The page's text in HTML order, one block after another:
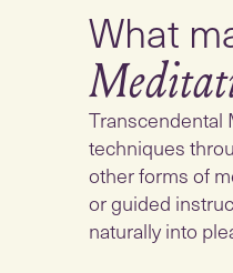
What
Transcendental
techniques
other forms of
or guided
naturally into